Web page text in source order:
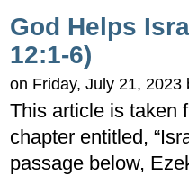
God Helps
12:1-6)
on Friday, July 21, 2023
This article is taken
chapter entitled,
passage below,